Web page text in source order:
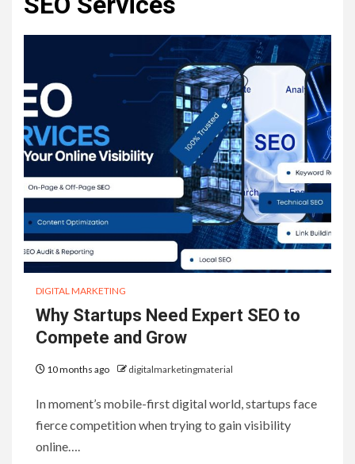
DIGITAL MARKETING
Why Startups Need Expert SEO to
Compete and Grow
10 months ago digitalmarketingmaterial
In moment’s mobile-first digital world, startups face
fierce competition when trying to gain visibility
online….